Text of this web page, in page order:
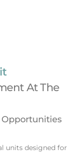
At The
Opportunities
units designed for